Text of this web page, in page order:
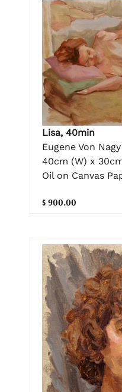
Lisa, 40min
Eugene Von Nagy
40cm (W) x
Oil on Canvas
$ 900.00